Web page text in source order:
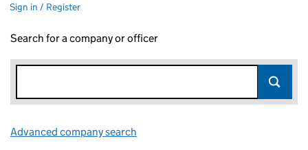
Sign in / Register
Search for a company or officer
Advanced company search